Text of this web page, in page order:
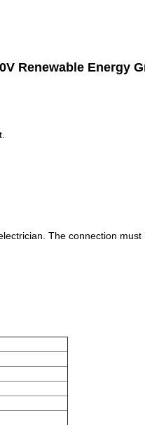
Renewable Energy
The connection